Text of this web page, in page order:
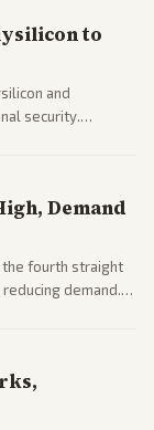
to
and
security.
Demand
fourth straight
demand.